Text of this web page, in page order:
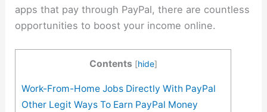
apps that pay through PayPal, there are countless
opportunities to boost your income online.
Contents [hide]
Work-From-Home Jobs Directly With PayPal
Other Legit Ways To Earn PayPal Money